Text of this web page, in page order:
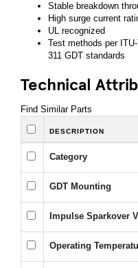
Stable breakdown
High surge current
UL recognized
Test methods per
311 GDT standards
Technical
Find Similar Parts
DESCRIPTION
Category
GDT Mounting
Impulse Sparkover
Operating